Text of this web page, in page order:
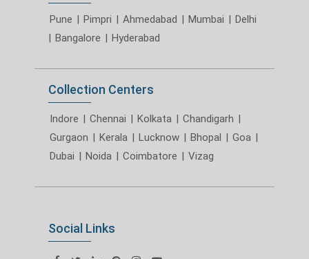
Pune | Pimpri | Ahmedabad | Mumbai | Delhi
| Bangalore | Hyderabad
Collection Centers
Indore | Chennai | Kolkata | Chandigarh |
Gurgaon | Kerala | Lucknow | Bhopal | Goa |
Dubai | Noida | Coimbatore | Vizag
Social Links